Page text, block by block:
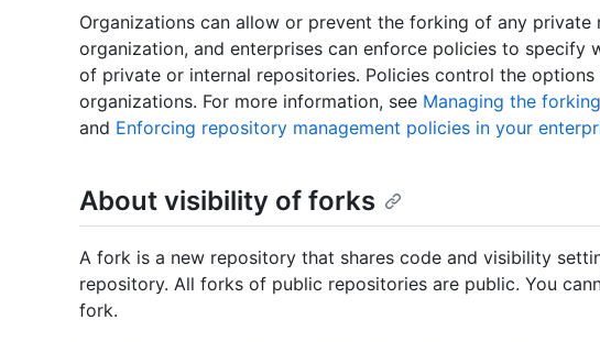
Organizations can allow or prevent the forking of any
organization, and enterprises can enforce policies to specify
of private or internal repositories. Policies control the
organizations. For more information, see Managing the
and Enforcing repository management policies in your
About visibility of forks
A fork is a new repository that shares code and visibility
repository. All forks of public repositories are public. You
fork.